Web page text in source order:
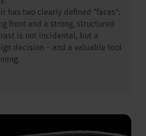
has two clearly defined “faces”:
front and a strong, structured
is not incidental, but a
decision – and a valuable tool